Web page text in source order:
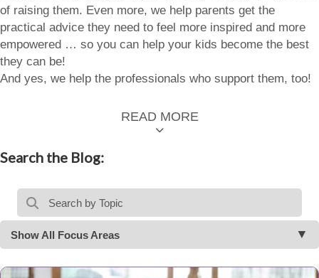
of raising them. Even more, we help parents get the
practical advice they need to feel more inspired and more
empowered … so you can help your kids become the best
they can be!
And yes, we help the professionals who support them, too!
READ MORE
Search the Blog:
Show All Focus Areas